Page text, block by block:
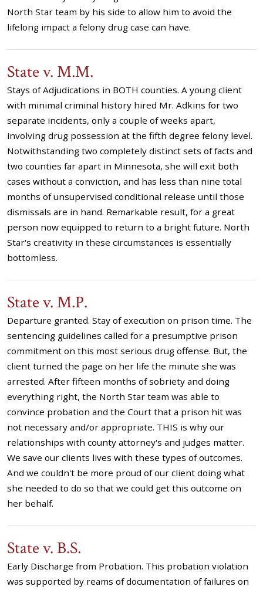
North Star team by his side to allow him to avoid the
lifelong impact a felony drug case can have.
State v. M.M.
Stays of Adjudications in BOTH counties. A young client
with minimal criminal history hired Mr. Adkins for two
separate incidents, only a couple of weeks apart,
involving drug possession at the fifth degree felony level.
Notwithstanding two completely distinct sets of facts and
two counties far apart in Minnesota, she will exit both
cases without a conviction, and has less than nine total
months of unsupervised conditional release until those
dismissals are in hand. Remarkable result, for a great
person now equipped to return to a bright future. North
Star's creativity in these circumstances is essentially
bottomless.
State v. M.P.
Departure granted. Stay of execution on prison time. The
sentencing guidelines called for a presumptive prison
commitment on this most serious drug offense. But, the
client turned the page on her life the minute she was
arrested. After fifteen months of sobriety and doing
everything right, the North Star team was able to
convince probation and the Court that a prison hit was
not necessary and/or appropriate. THIS is why our
relationships with county attorney's and judges matter.
We save our clients lives with these types of outcomes.
And we couldn't be more proud of our client doing what
she needed to do so that we could get this outcome on
her behalf.
State v. B.S.
Early Discharge from Probation. This probation violation
was supported by reams of documentation of failures on